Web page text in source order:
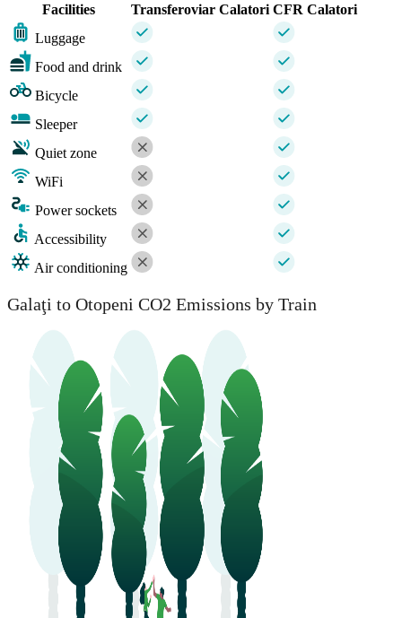
Facilities
Transferoviar Calatori CFR Calatori
Luggage
Food and drink
Bicycle
Sleeper
Quiet zone
WiFi
Power sockets
Accessibility
Air conditioning
Galaţi to Otopeni CO2 Emissions by Train